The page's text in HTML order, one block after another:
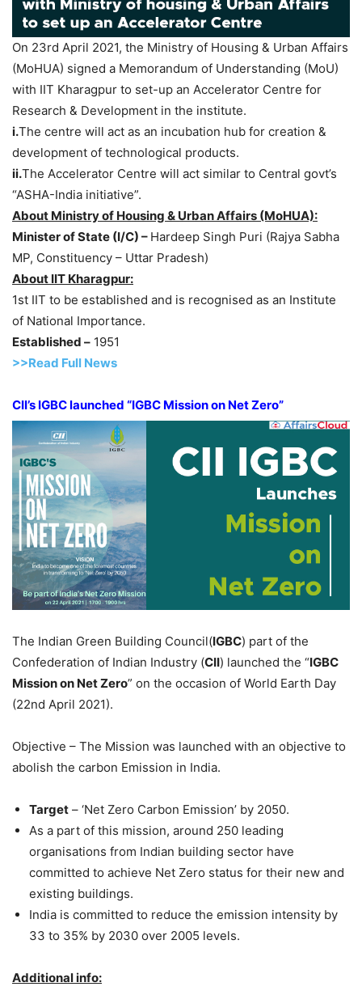
On 23rd April 2021, the Ministry of Housing & Urban Affairs
(MoHUA) signed a Memorandum of Understanding (MoU)
with IIT Kharagpur to set-up an Accelerator Centre for
Research & Development in the institute.
i.The centre will act as an incubation hub for creation &
development of technological products.
ii.The Accelerator Centre will act similar to Central govt’s
“ASHA-India initiative”.
About Ministry of Housing & Urban Affairs (MoHUA):
Minister of State (I/C) – Hardeep Singh Puri (Rajya Sabha
MP, Constituency – Uttar Pradesh)
About IIT Kharagpur:
1st IIT to be established and is recognised as an Institute
of National Importance.
Established – 1951
>>Read Full News
CII’s IGBC launched “IGBC Mission on Net Zero”
The Indian Green Building Council(IGBC) part of the
Confederation of Indian Industry (CII) launched the “IGBC
Mission on Net Zero” on the occasion of World Earth Day
(22nd April 2021).
Objective – The Mission was launched with an objective to
abolish the carbon Emission in India.
Target – ‘Net Zero Carbon Emission’ by 2050.
As a part of this mission, around 250 leading
organisations from Indian building sector have
committed to achieve Net Zero status for their new and
existing buildings.
India is committed to reduce the emission intensity by
33 to 35% by 2030 over 2005 levels.
Additional info: